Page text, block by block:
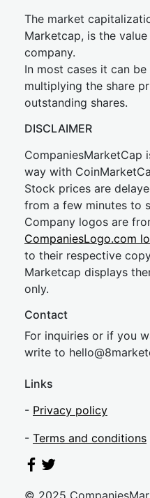
The market
Marketcap, is the
company.
In most cases it can
multiplying the share
outstanding shares.
DISCLAIMER
CompaniesMarketCap
way with
Stock prices are
from a few minutes to
Company logos are
CompaniesLogo.com
to their respective
Marketcap displays
only.
Contact
For inquiries or if you
write to hello@8market
Links
- Privacy policy
- Terms and conditions
© 2025